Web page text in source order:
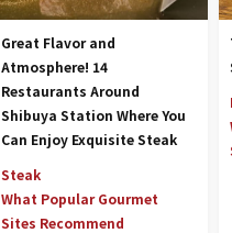
Great Flavor and
Atmosphere! 14
Restaurants Around
Shibuya Station Where You
Can Enjoy Exquisite Steak
Steak
What Popular Gourmet
Sites Recommend